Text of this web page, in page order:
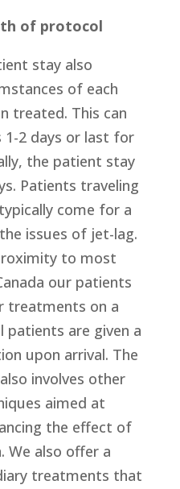
of protocol
stay also
of each
treated. This can
2 days or last for
the patient stay
Patients traveling
come for a
issues of jet-lag.
to most
our patients
treatments on a
patients are given a
upon arrival. The
involves other
aimed at
the effect of
We also offer a
treatments that